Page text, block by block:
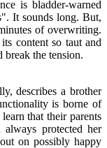
is bladder-warned
It sounds long. But,
of overwriting.
content so taut and
the tension.
describes a brother
is borne of
that their parents
protected her
on possibly happy